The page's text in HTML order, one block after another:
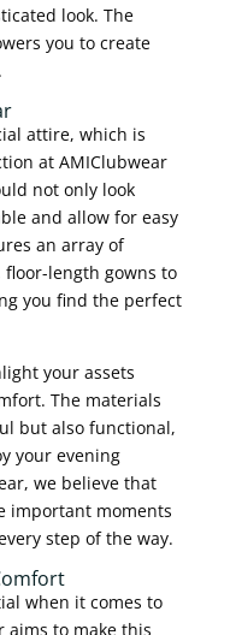
look. The
you to create
attire, which is
at AMIClubwear
not only look
and allow for easy
an array of
length gowns to
you find the perfect
your assets
The materials
but also functional,
your evening
we believe that
important moments
step of the way.
when it comes to
aims to make this